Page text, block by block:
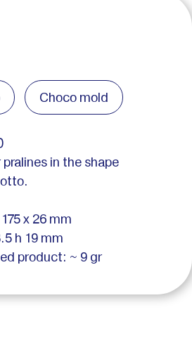
Choco mold
in the shape
x 26 mm
h 19 mm
product: ~ 9 gr